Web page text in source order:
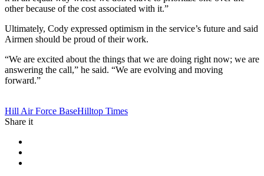
other because of the cost associated with it.”
Ultimately, Cody expressed optimism in the service’s future and said
Airmen should be proud of their work.
“We are excited about the things that we are doing right now; we are
answering the call,” he said. “We are evolving and moving
forward.”
Tag:
Hill Air Force BaseHilltop Times
Share it